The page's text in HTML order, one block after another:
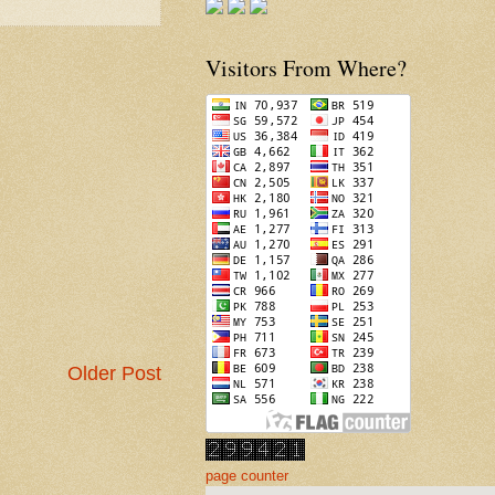
Older Post
Visitors From Where?
page counter